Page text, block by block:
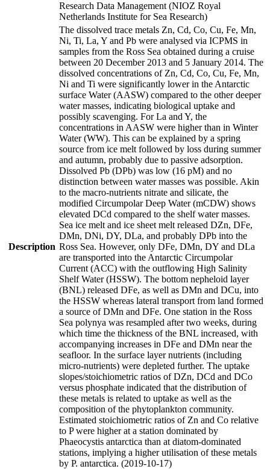
Research Data Management (NIOZ Royal
Netherlands Institute for Sea Research)
Description
The dissolved trace metals Zn, Cd, Co, Cu, Fe, Mn,
Ni, Ti, La, Y and Pb were analysed via ICPMS in
samples from the Ross Sea obtained during a cruise
between 20 December 2013 and 5 January 2014. The
dissolved concentrations of Zn, Cd, Co, Cu, Fe, Mn,
Ni and Ti were significantly lower in the Antarctic
surface Water (AASW) compared to the other deeper
water masses, indicating biological uptake and
possibly scavenging. For La and Y, the
concentrations in AASW were higher than in Winter
Water (WW). This can be explained by a spring
source from ice melt followed by loss during summer
and autumn, probably due to passive adsorption.
Dissolved Pb (DPb) was low (16 pM) and no
distinction between water masses was possible. Akin
to the macro-nutrients nitrate and silicate, the
modified Circumpolar Deep Water (mCDW) shows
elevated DCd compared to the shelf water masses.
Sea ice melt and ice sheet melt released DZn, DFe,
DMn, DNi, DY, DLa, and probably DPb into the
Ross Sea. However, only DFe, DMn, DY and DLa
are transported into the Antarctic Circumpolar
Current (ACC) with the outflowing High Salinity
Shelf Water (HSSW). The bottom nepheloid layer
(BNL) released DFe, as well as DMn and DCu, into
the HSSW whereas lateral transport from land formed
a source of DMn and DFe. One station in the Ross
Sea polynya was resampled after two weeks, during
which time the thickness of the BNL increased, with
accompanying increases in DFe and DMn near the
seafloor. In the surface layer nutrients (including
micro-nutrients) were depleted further. The uptake
slopes/stoichiometric ratios of DZn, DCd and DCo
versus phosphate indicated that the distribution of
these metals is related to uptake as well as the
composition of the phytoplankton community.
Estimated stoichiometric ratios of Zn and Co relative
to P were higher at a station dominated by
Phaeocystis antarctica than at diatom-dominated
stations, implying a higher utilisation of these metals
by P. antarctica. (2019-10-17)